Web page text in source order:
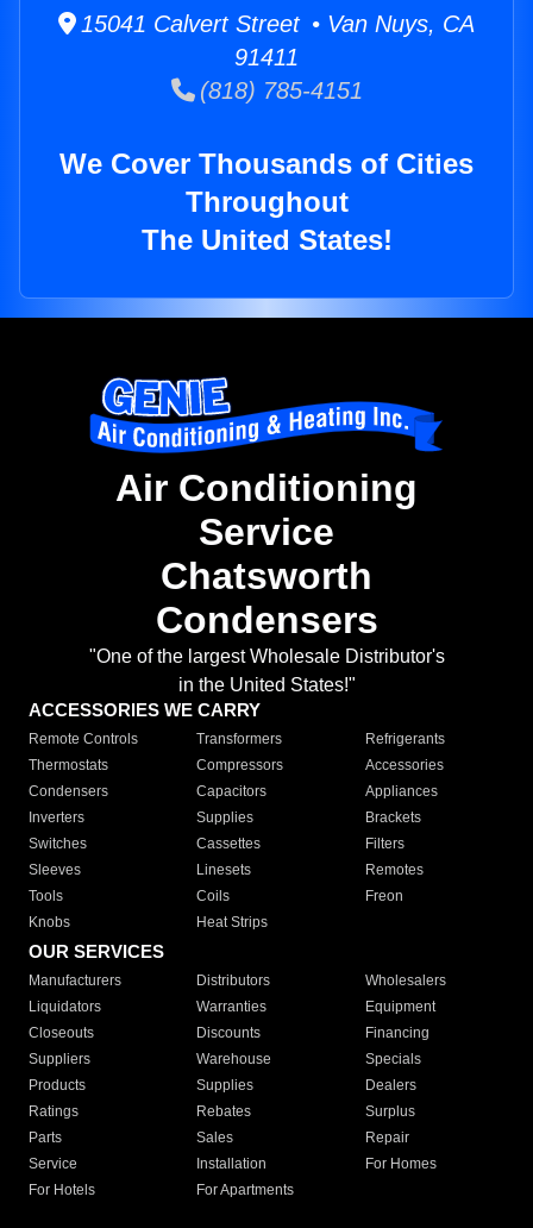
15041 Calvert Street • Van Nuys, CA
91411
(818) 785-4151
We Cover Thousands of Cities
Throughout
The United States!
Air Conditioning
Service
Chatsworth
Condensers
"One of the largest Wholesale Distributor's
in the United States!"
ACCESSORIES WE CARRY
Remote Controls Transformers
Refrigerants
Thermostats
Compressors
Accessories
Condensers
Capacitors
Appliances
Inverters
Supplies
Brackets
Switches
Cassettes
Filters
Sleeves
Linesets
Remotes
Tools
Coils
Freon
Knobs
Heat Strips
OUR SERVICES
Manufacturers Distributors
Wholesalers
Liquidators
Warranties
Equipment
Closeouts
Discounts
Financing
Suppliers
Warehouse
Specials
Products
Supplies
Dealers
Ratings
Rebates
Surplus
Parts
Sales
Repair
Service
Installation
For Homes
For Hotels
For Apartments